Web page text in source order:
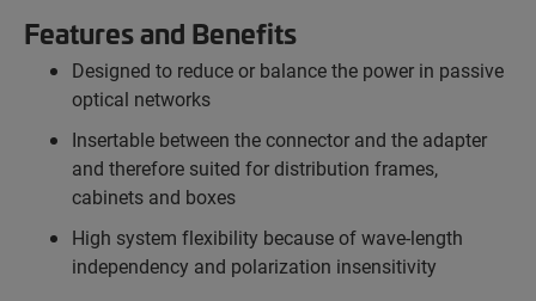
Features and Benefits
Designed to reduce or balance the power in passive
optical networks
Insertable between the connector and the adapter
and therefore suited for distribution frames,
cabinets and boxes
High system flexibility because of wave-length
independency and polarization insensitivity